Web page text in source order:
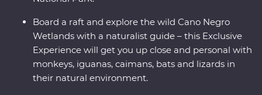
Board a raft and explore the wild Cano Negro
Wetlands with a naturalist guide – this Exclusive
Experience will get you up close and personal with
monkeys, iguanas, caimans, bats and lizards in
their natural environment.